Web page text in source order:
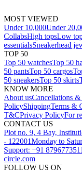
MOST VIEWED
Under 10,000Under
CollabsHigh topsLow
essentialsSneakerhead
TOP 50
Top 50 watchesTop 50
50 pantsTop 50 cargos
50 sneakersTop 50 skirts
KNOW MORE
About usCancellations &
PolicyShippingTerms &
T&CPrivacy PolicyFor
CONTACT US
Plot no. 9, 4 Bay,
- 122001Monday to
Support: +91 8796773511
circle.com
FOLLOW US ON